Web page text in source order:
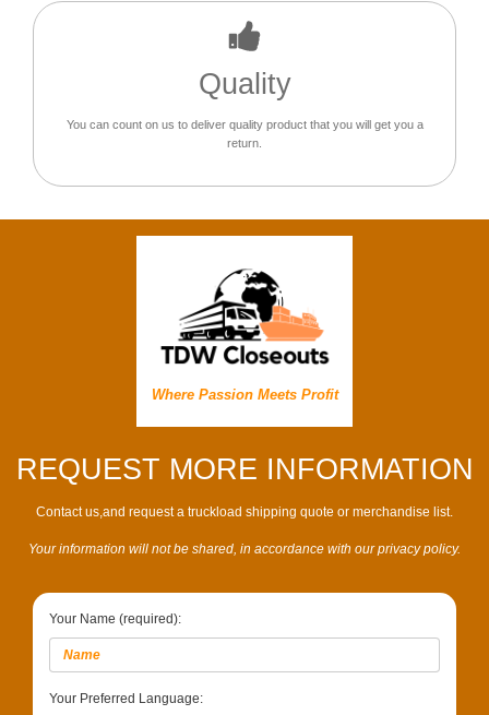
Quality
You can count on us to deliver quality product that you will get you a
return.
Where Passion Meets Profit
REQUEST MORE INFORMATION
Contact us,and request a truckload shipping quote or merchandise list.
Your information will not be shared, in accordance with our privacy policy.
Your Name (required):
Your Preferred Language: